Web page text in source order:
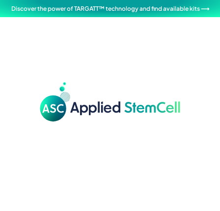
Discover the power of TARGATT™ technology and find available kits ⟶